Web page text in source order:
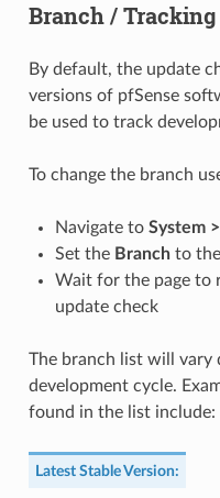
Branch /
By default, the update
versions of pfSense
be used to track
To change the branch
Navigate to System
Set the Branchto the
Wait for the page to
update check
The branch list will vary
development cycle.
found in the list include:
Latest Stable Version: